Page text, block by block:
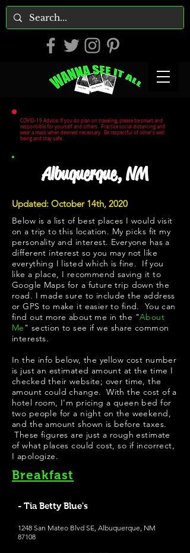
COVID-19 Advice: If you do plan on traveling, please be smart and
responsible for yourself and others. Practice social distancing and
wear a mask when deemed necessary. Be respectful of other's well
being and stay safe.
Albuquerque, NM
Updated: October 14th, 2020
Below is a list of best places I would visit
on a trip to this location. My picks fit my
personality and interest. Everyone has a
different interest so you may not like
everything I listed which is fine. If you
like a place, I recommend saving it to
Google Maps for a future trip down the
road. I made sure to include the address
or GPS to make it easier to find. You can
find out more about me in the "About
Me " section to see if we share common
interests.
In the info below, the yellow cost number
is just an estimated amount at the time I
checked their website; over time, the
amount could change. With the cost of a
hotel room, I'm pricing a queen bed for
two people for a night on the weekend,
and the amount shown is before taxes.
These figures are just a rough estimate
of what places could cost, so if incorrect,
I apologize.
Breakfast
- Tia Betty Blue's
1248 San Mateo Blvd SE, Albuquerque, NM
87108